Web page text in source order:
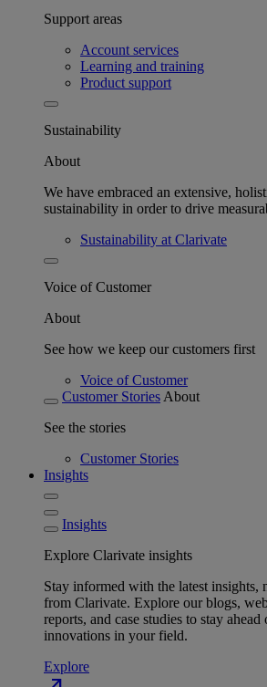
Support areas
Account services
Learning and training
Product support
Sustainability
About
We have embraced an extensive,
sustainability in order to drive
Sustainability at Clarivate
Voice of Customer
About
See how we keep our customers first
Voice of Customer
Customer Stories About
See the stories
Customer Stories
Insights
Insights
Explore Clarivate insights
Stay informed with the latest insights,
from Clarivate. Explore our blogs,
reports, and case studies to stay ahead
innovations in your field.
Explore